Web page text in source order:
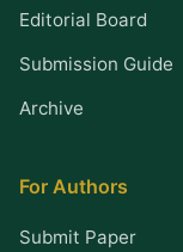
Editorial Board
Submission Guide
Archive
For Authors
Submit Paper